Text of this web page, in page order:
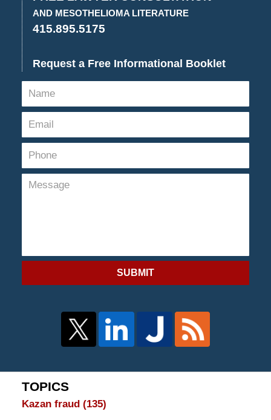
AND MESOTHELIOMA LITERATURE
415.895.5175
Request a Free Informational Booklet
SUBMIT
TOPICS
Kazan fraud (135)